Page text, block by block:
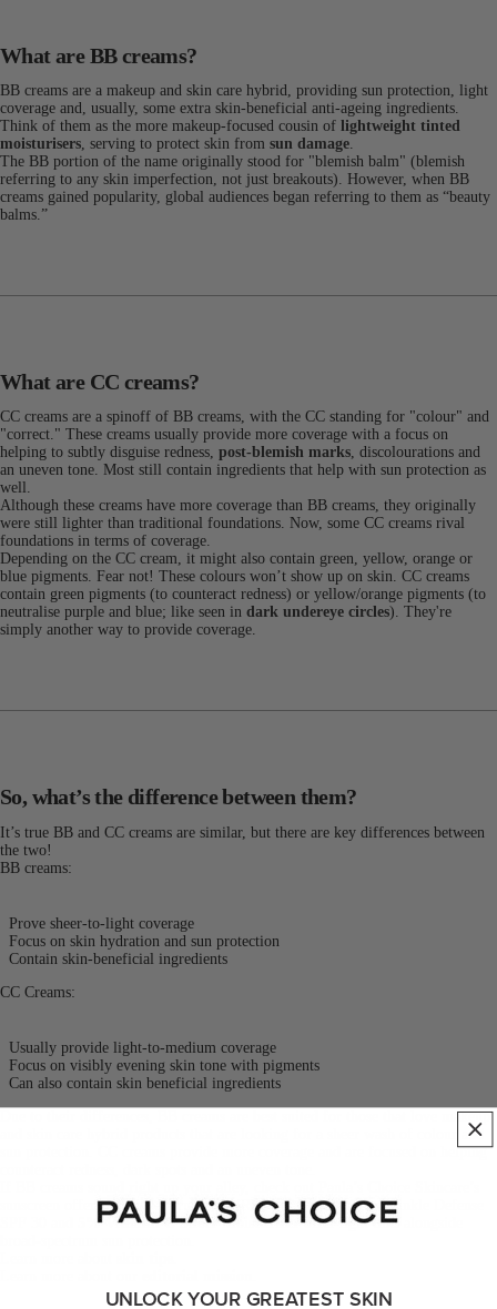
What are BB creams?
BB creams are a makeup and skin care hybrid, providing sun protection, light
coverage and, usually, some extra skin-beneficial anti-ageing ingredients.
Think of them as the more makeup-focused cousin of lightweight tinted
moisturisers, serving to protect skin from sun damage.
The BB portion of the name originally stood for "blemish balm" (blemish
referring to any skin imperfection, not just breakouts). However, when BB
creams gained popularity, global audiences began referring to them as “beauty
balms.”
What are CC creams?
CC creams are a spinoff of BB creams, with the CC standing for "colour" and
"correct." These creams usually provide more coverage with a focus on
helping to subtly disguise redness, post-blemish marks, discolourations and
an uneven tone. Most still contain ingredients that help with sun protection as
well.
Although these creams have more coverage than BB creams, they originally
were still lighter than traditional foundations. Now, some CC creams rival
foundations in terms of coverage.
Depending on the CC cream, it might also contain green, yellow, orange or
blue pigments. Fear not! These colours won’t show up on skin. CC creams
contain green pigments (to counteract redness) or yellow/orange pigments (to
neutralise purple and blue; like seen in dark undereye circles). They're
simply another way to provide coverage.
So, what’s the difference between them?
It’s true BB and CC creams are similar, but there are key differences between
the two!
BB creams:
Prove sheer-to-light coverage
Focus on skin hydration and sun protection
Contain skin-beneficial ingredients
CC Creams:
Usually provide light-to-medium coverage
Focus on visibly evening skin tone with pigments
Can also contain skin beneficial ingredients
Due to their differences, BB creams are best suited for those that love makeup
and skin care hybrid products that are looking for a sheer wash of colour and
sun protection. CC creams provide more coverage and are focused on helping
sunscreen offerings. In particular, our RESIST Super-Light Wrinkle Defense
5% Vitamin C Sheer Moisturizer offer light tints alongside
UNLOCK YOUR GREATEST SKIN